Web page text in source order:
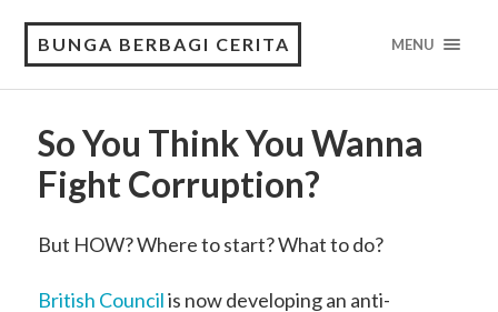
BUNGA BERBAGI CERITA MENU
So You Think You Wanna
Fight Corruption?
But HOW? Where to start? What to do?
British Councilis now developing an anti-